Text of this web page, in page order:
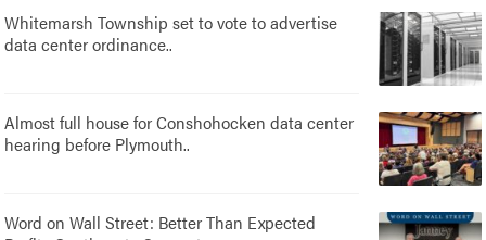
Whitemarsh Township set to vote to advertise
data center ordinance..
Almost full house for Conshohocken data center
hearing before Plymouth..
Word on Wall Street: Better Than Expected